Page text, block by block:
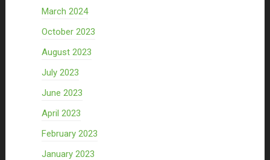
March 2024
October 2023
August 2023
July 2023
June 2023
April 2023
February 2023
January 2023